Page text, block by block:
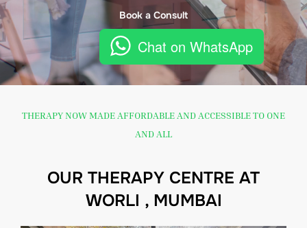
Book a Consult
Chat on WhatsApp
THERAPY NOW MADE AFFORDABLE AND ACCESSIBLE TO ONE
AND ALL
OUR THERAPY CENTRE AT
WORLI , MUMBAI